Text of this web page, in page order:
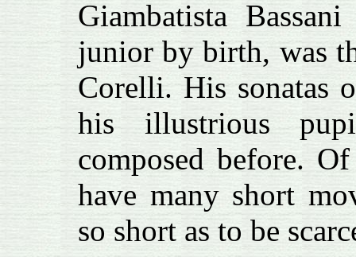
Giambatista
junior by birth, was
Corelli. His sonatas
his illustrious
composed before.
have many short
so short as to be